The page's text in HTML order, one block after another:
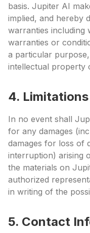
basis. Jupiter AI
implied, and hereby
warranties including
warranties or
a particular
intellectual property
4. Limitations
In no event shall
for any damages
damages for loss of
interruption) arising
the materials on
authorized
in writing of the
5. Contact